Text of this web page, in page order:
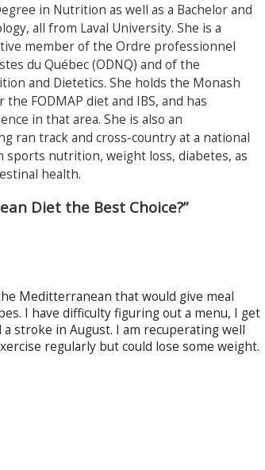
in Nutrition as well as a Bachelor and
all from Laval University. She is a
member of the Ordre professionnel
du Québec (ODNQ) and of the
and Dietetics. She holds the Monash
FODMAP diet and IBS, and has
in that area. She is also an
ran track and cross-country at a national
sports nutrition, weight loss, diabetes, as
health.
Diet the Best Choice?”
Meditterranean that would give meal
I have difficulty figuring out a menu, I get
stroke in August. I am recuperating well
regularly but could lose some weight.